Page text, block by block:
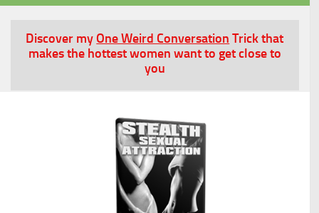
Discover myOne Weird Conversation Trick that
makes the hottest women want to get close to
you